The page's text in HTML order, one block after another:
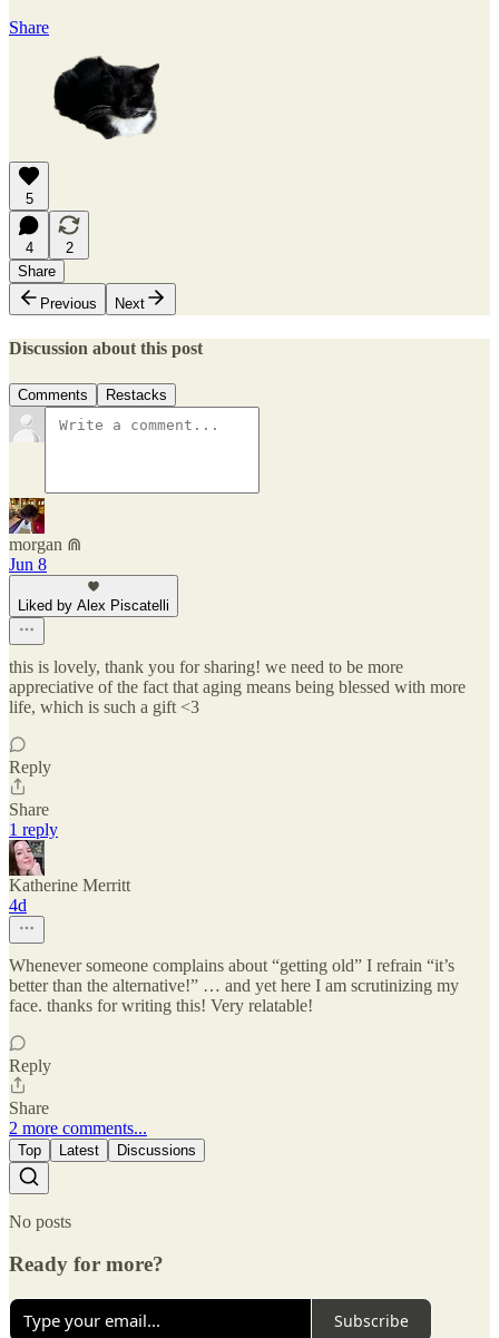
Share
5
4
2
Share
Previous
Next
Discussion about this post
Comments Restacks
morgan ⋒
Jun 8
Liked by Alex Piscatelli
this is lovely, thank you for sharing! we need to be more
appreciative of the fact that aging means being blessed with more
life, which is such a gift <3
Reply
Share
1 reply
Katherine Merritt
4d
Whenever someone complains about “getting old” I refrain “it’s
better than the alternative!” … and yet here I am scrutinizing my
face. thanks for writing this! Very relatable!
Reply
Share
2 more comments...
Top Latest Discussions
No posts
Ready for more?
Subscribe